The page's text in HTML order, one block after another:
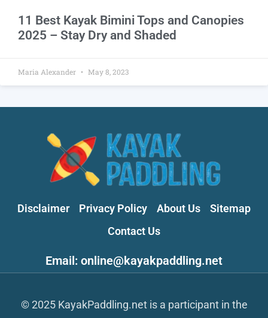
11 Best Kayak Bimini Tops and Canopies
2025 – Stay Dry and Shaded
Maria Alexander May 8, 2023
Disclaimer Privacy Policy About Us
Sitemap
Contact Us
Email: online@kayakpaddling.net
© 2025 KayakPaddling.net is a participant in the